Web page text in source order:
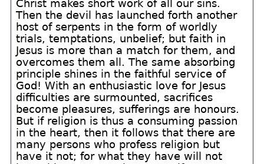
Christ makes short work of all our sins.
Then the devil has launched forth another
host of serpents in the form of worldly
trials, temptations, unbelief; but faith in
Jesus is more than a match for them, and
overcomes them all. The same absorbing
principle shines in the faithful service of
God! With an enthusiastic love for Jesus
difficulties are surmounted, sacrifices
become pleasures, sufferings are honours.
But if religion is thus a consuming passion
in the heart, then it follows that there are
many persons who profess religion but
have it not; for what they have will not